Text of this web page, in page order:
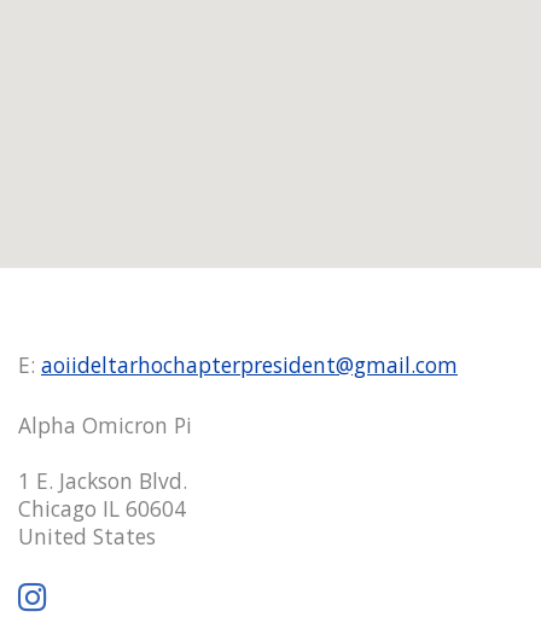
E: aoiideltarhochapterpresident@gmail.com
Alpha Omicron Pi
1 E. Jackson Blvd.
Chicago IL 60604
United States